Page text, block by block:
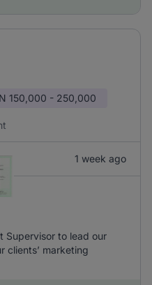
150,000 - 250,000
1 week ago
Supervisor to lead our
clients’ marketing